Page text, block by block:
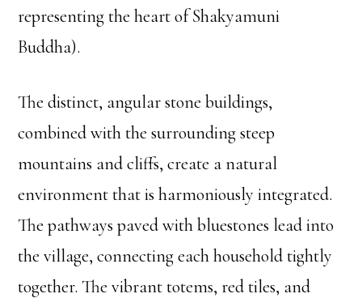
representing the heart of Shakyamuni
Buddha).
The distinct, angular stone buildings,
combined with the surrounding steep
mountains and cliffs, create a natural
environment that is harmoniously integrated.
The pathways paved with bluestones lead into
the village, connecting each household tightly
together. The vibrant totems, red tiles, and